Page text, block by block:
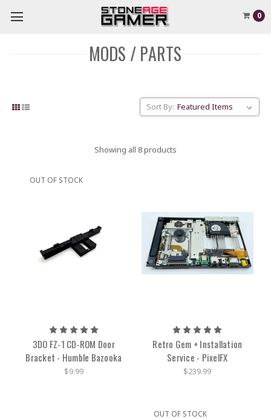
0
MODS / PARTS
Sort By:
Showing all 8 products
OUT OF STOCK
3DO FZ-1 CD-ROM Door
Bracket - Humble Bazooka
$9.99
Retro Gem + Installation
Service - PixelFX
$239.99
OUT OF STOCK